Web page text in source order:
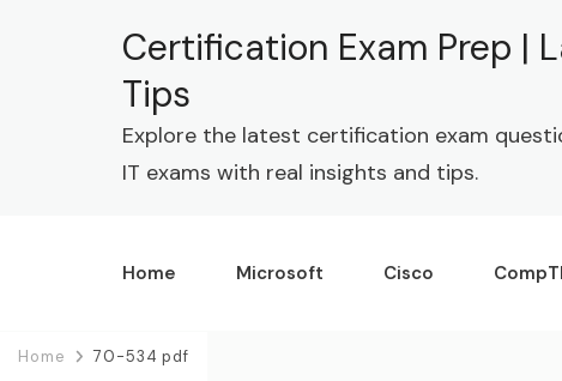
Certification Exam Prep |
Tips
Explore the latest certification exam
IT exams with real insights and tips.
Home Microsoft Cisco
Home 70-534 pdf